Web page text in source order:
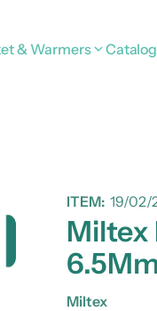
& Warmers
ITEM: 19/02/
Miltex
Miltex